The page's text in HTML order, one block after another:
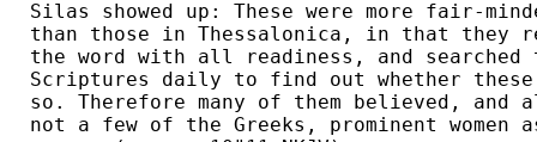
Silas showed up: These were more fair-
than those in Thessalonica, in that they
the word with all readiness, and
Scriptures daily to find out whether
so. Therefore many of them believed, and
not a few of the Greeks, prominent women